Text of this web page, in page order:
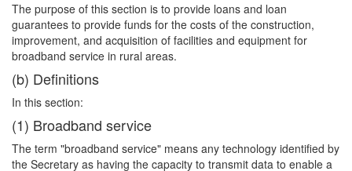
The purpose of this section is to provide loans and loan
guarantees to provide funds for the costs of the construction,
improvement, and acquisition of facilities and equipment for
broadband service in rural areas.
(b) Definitions
In this section:
(1) Broadband service
The term "broadband service" means any technology identified by
the Secretary as having the capacity to transmit data to enable a